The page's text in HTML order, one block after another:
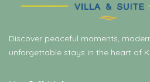
Discover peaceful moments,
unforgettable stays in the heart of